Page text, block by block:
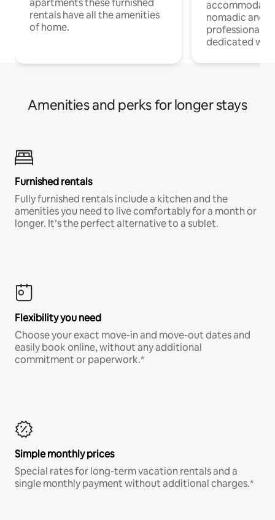
rentals have all the amenities
of home.
nomadic and
professionals
dedicated
Amenities and perks for longer stays
Furnished rentals
Fully furnished rentals include a kitchen and the
amenities you need to live comfortably for a month or
longer. It’s the perfect alternative to a sublet.
Flexibility you need
Choose your exact move-in and move-out dates and
easily book online, without any additional
commitment or paperwork.*
Simple monthly prices
Special rates for long-term vacation rentals and a
single monthly payment without additional charges.*